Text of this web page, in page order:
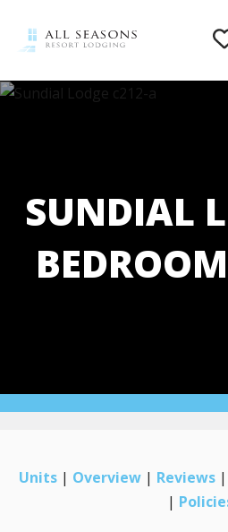
SUNDIAL
Units| Overview| Reviews|
|